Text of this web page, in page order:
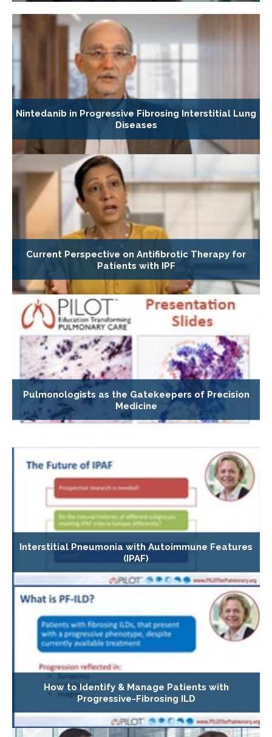
Nintedanib in Progressive Fibrosing Interstitial Lung
Diseases
Current Perspective on Antifibrotic Therapy for
Patients with IPF
Pulmonologists as the Gatekeepers of Precision
Medicine
Interstitial Pneumonia with Autoimmune Features
(IPAF)
How to Identify & Manage Patients with
Progressive-Fibrosing ILD